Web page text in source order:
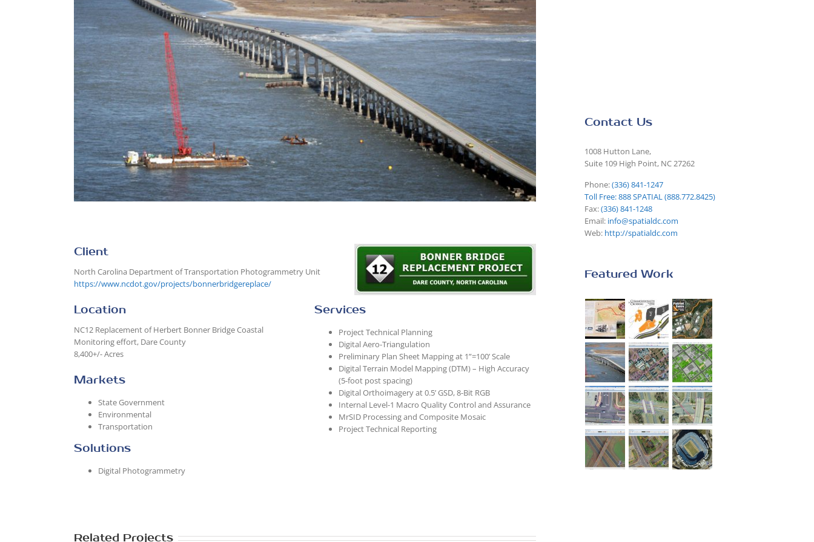
Client
North Carolina Department of Transportation Photogrammetry Unit
https://www.ncdot.gov/projects/bonnerbridgereplace/
Location
NC12 Replacement of Herbert Bonner Bridge Coastal
Monitoring effort, Dare County
8,400+/- Acres
Markets
State Government
Environmental
Transportation
Solutions
Digital Photogrammetry
Services
Project Technical Planning
Digital Aero-Triangulation
Preliminary Plan Sheet Mapping at 1”=100’ Scale
Digital Terrain Model Mapping (DTM) – High Accuracy
(5-foot post spacing)
Digital Orthoimagery at 0.5’ GSD, 8-Bit RGB
Internal Level-1 Macro Quality Control and Assurance
MrSID Processing and Composite Mosaic
Project Technical Reporting
Related Projects
Contact Us
1008 Hutton Lane,
Suite 109 High Point, NC 27262
Phone:(336) 841-1247
Toll Free: 888 SPATIAL (888.772.8425)
Fax:(336) 841-1248
Email: info@spatialdc.com
Web: http://spatialdc.com
Featured Work